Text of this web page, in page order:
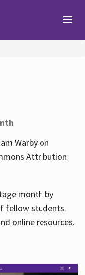
Warby on
Attribution
month by
fellow students.
online resources.